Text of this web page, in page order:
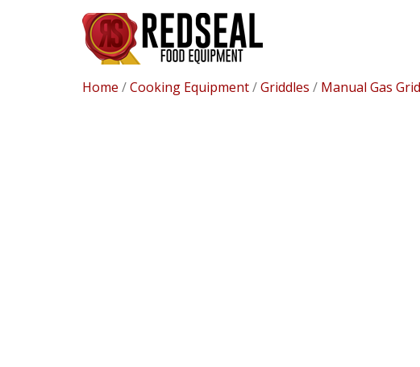
Home /Cooking Equipment/Griddles / Manual Gas